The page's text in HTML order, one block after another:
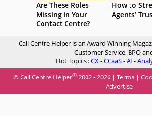
Are These Roles
Missing in Your
Contact Centre?
How to
Agents’
Call Centre Helper is an Award Winning
Customer Service, BPO
Hot Topics :CX-CCaaS-AI -
© Call Centre Helper® 2002 - 2026 | Terms |
Advertise